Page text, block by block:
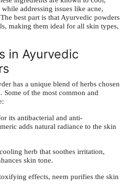
addressing issues like acne,
best part is that Ayurvedic powders
making them ideal for all skin types,
in Ayurvedic
has a unique blend of herbs chosen
Some of the most common and
its antibacterial and anti-
adds natural radiance to the skin
herb that soothes irritation,
skin tone.
effects, neem purifies the skin